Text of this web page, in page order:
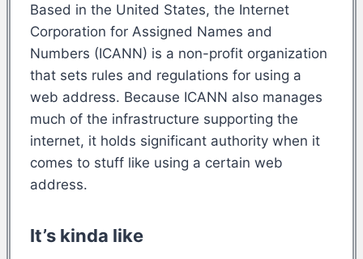
Based in the United States, the Internet
Corporation for Assigned Names and
Numbers (ICANN) is a non-profit organization
that sets rules and regulations for using a
web address. Because ICANN also manages
much of the infrastructure supporting the
internet, it holds significant authority when it
comes to stuff like using a certain web
address.
It’s kinda like